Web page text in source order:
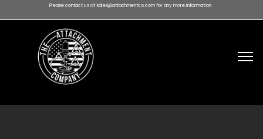
Please contact us at sales@attachmentco.com for any more information.